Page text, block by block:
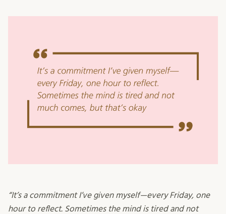
“It’s a commitment I’ve given myself—every Friday, one
hour to reflect. Sometimes the mind is tired and not